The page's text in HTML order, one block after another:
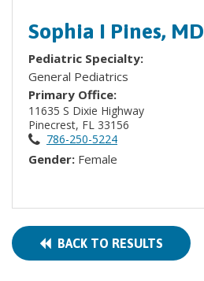
Sophia I Pines, MD
Pediatric Specialty:
General Pediatrics
Primary Office:
11635 S Dixie Highway
Pinecrest, FL 33156
786-250-5224
Gender: Female
BACK TO RESULTS